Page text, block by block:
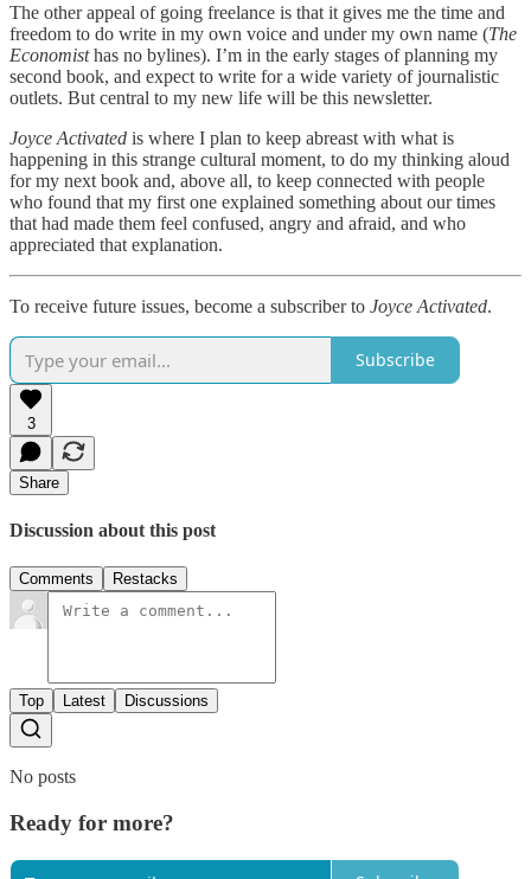
The other appeal of going freelance is that it gives me the time and
freedom to do write in my own voice and under my own name (The
Economisthas no bylines). I’m in the early stages of planning my
second book, and expect to write for a wide variety of journalistic
outlets. But central to my new life will be this newsletter.
Joyce Activated is where I plan to keep abreast with what is
happening in this strange cultural moment, to do my thinking aloud
for my next book and, above all, to keep connected with people
who found that my first one explained something about our times
that had made them feel confused, angry and afraid, and who
appreciated that explanation.
To receive future issues, become a subscriber to Joyce Activated.
Subscribe
3
Share
Discussion about this post
Comments Restacks
Top Latest Discussions
No posts
Ready for more?